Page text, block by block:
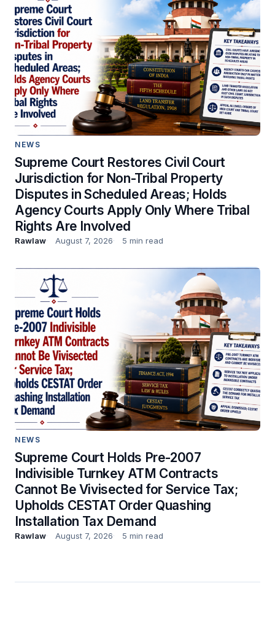
NEWS
Supreme Court Restores Civil Court
Jurisdiction for Non-Tribal Property
Disputes in Scheduled Areas; Holds
Agency Courts Apply Only Where Tribal
Rights Are Involved
Rawlaw August 7, 2026 5 min read
NEWS
Supreme Court Holds Pre-2007
Indivisible Turnkey ATM Contracts
Cannot Be Vivisected for Service Tax;
Upholds CESTAT Order Quashing
Installation Tax Demand
Rawlaw August 7, 2026 5 min read